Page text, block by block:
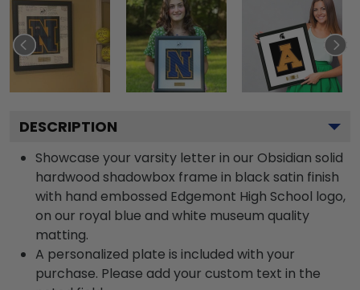
DESCRIPTION
Showcase your varsity letter in our Obsidian solid
hardwood shadowbox frame in black satin finish
with hand embossed Edgemont High School logo,
on our royal blue and white museum quality
matting.
A personalized plate is included with your
purchase. Please add your custom text in the